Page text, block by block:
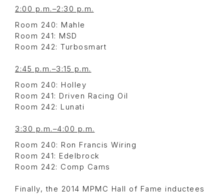
2:00 p.m.–2:30 p.m.
Room 240: Mahle
Room 241: MSD
Room 242: Turbosmart
2:45 p.m.–3:15 p.m.
Room 240: Holley
Room 241: Driven Racing Oil
Room 242: Lunati
3:30 p.m.–4:00 p.m.
Room 240: Ron Francis Wiring
Room 241: Edelbrock
Room 242: Comp Cams
Finally, the 2014 MPMC Hall of Fame inductees